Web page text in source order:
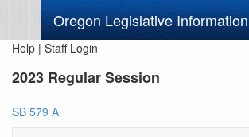
Oregon Legislative Information
Help | Staff Login
2023 Regular Session
SB 579 A